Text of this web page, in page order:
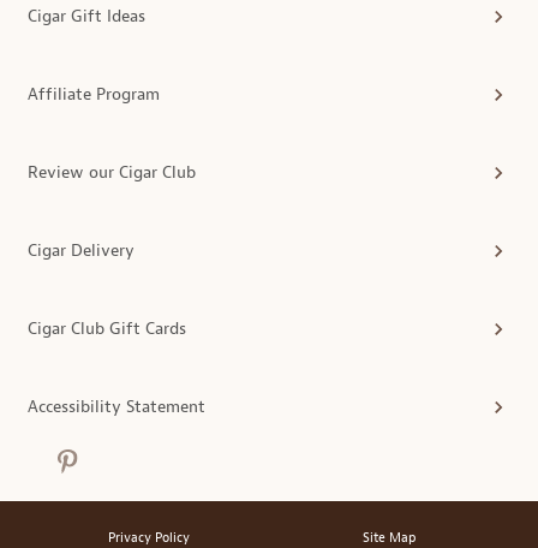
Cigar Gift Ideas
Affiliate Program
Review our Cigar Club
Cigar Delivery
Cigar Club Gift Cards
Accessibility Statement
Privacy Policy Site Map